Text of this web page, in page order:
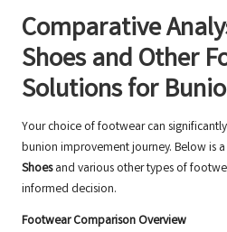
Comparative
Shoes and Other
Solutions for
Your choice of footwear can
bunion improvement journey. Below is
Shoesand various other types of
informed decision.
Footwear Comparison Overview